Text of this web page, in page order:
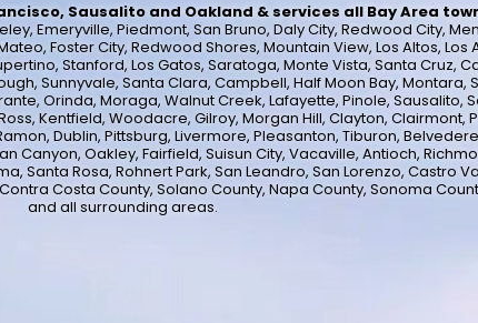
Sausalito and Oakland & services all Bay Area
Emeryville, Piedmont, San Bruno, Daly City, Redwood City,
Foster City, Redwood Shores, Mountain View, Los Altos, Los
Stanford, Los Gatos, Saratoga, Monte Vista, Santa Cruz,
Sunnyvale, Santa Clara, Campbell, Half Moon Bay, Montara,
Orinda, Moraga, Walnut Creek, Lafayette, Pinole, Sausalito,
Kentfield, Woodacre, Gilroy, Morgan Hill, Clayton, Clairmont,
Dublin, Pittsburg, Livermore, Pleasanton, Tiburon,
Canyon, Oakley, Fairfield, Suisun City, Vacaville, Antioch,
Santa Rosa, Rohnert Park, San Leandro, San Lorenzo, Castro
Costa County, Solano County, Napa County, Sonoma
and all surrounding areas.